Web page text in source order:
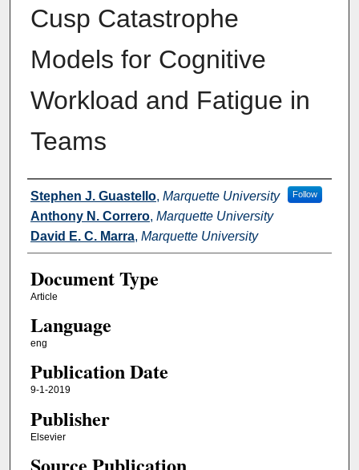
Cusp Catastrophe
Models for Cognitive
Workload and Fatigue in
Teams
Authors
Stephen J. Guastello, Marquette University Follow
Anthony N. Correro, Marquette University
David E. C. Marra, Marquette University
Document Type
Article
Language
eng
Publication Date
9-1-2019
Publisher
Elsevier